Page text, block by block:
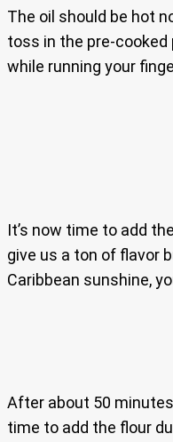
The oil should be hot
toss in the pre-cooked
while running your
It’s now time to add
give us a ton of flavor
Caribbean sunshine,
After about 50
time to add the flour